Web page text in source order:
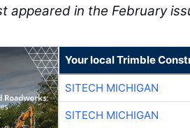
appeared in the February
Your local Trimble
SITECH MICHIGAN
SITECH MICHIGAN